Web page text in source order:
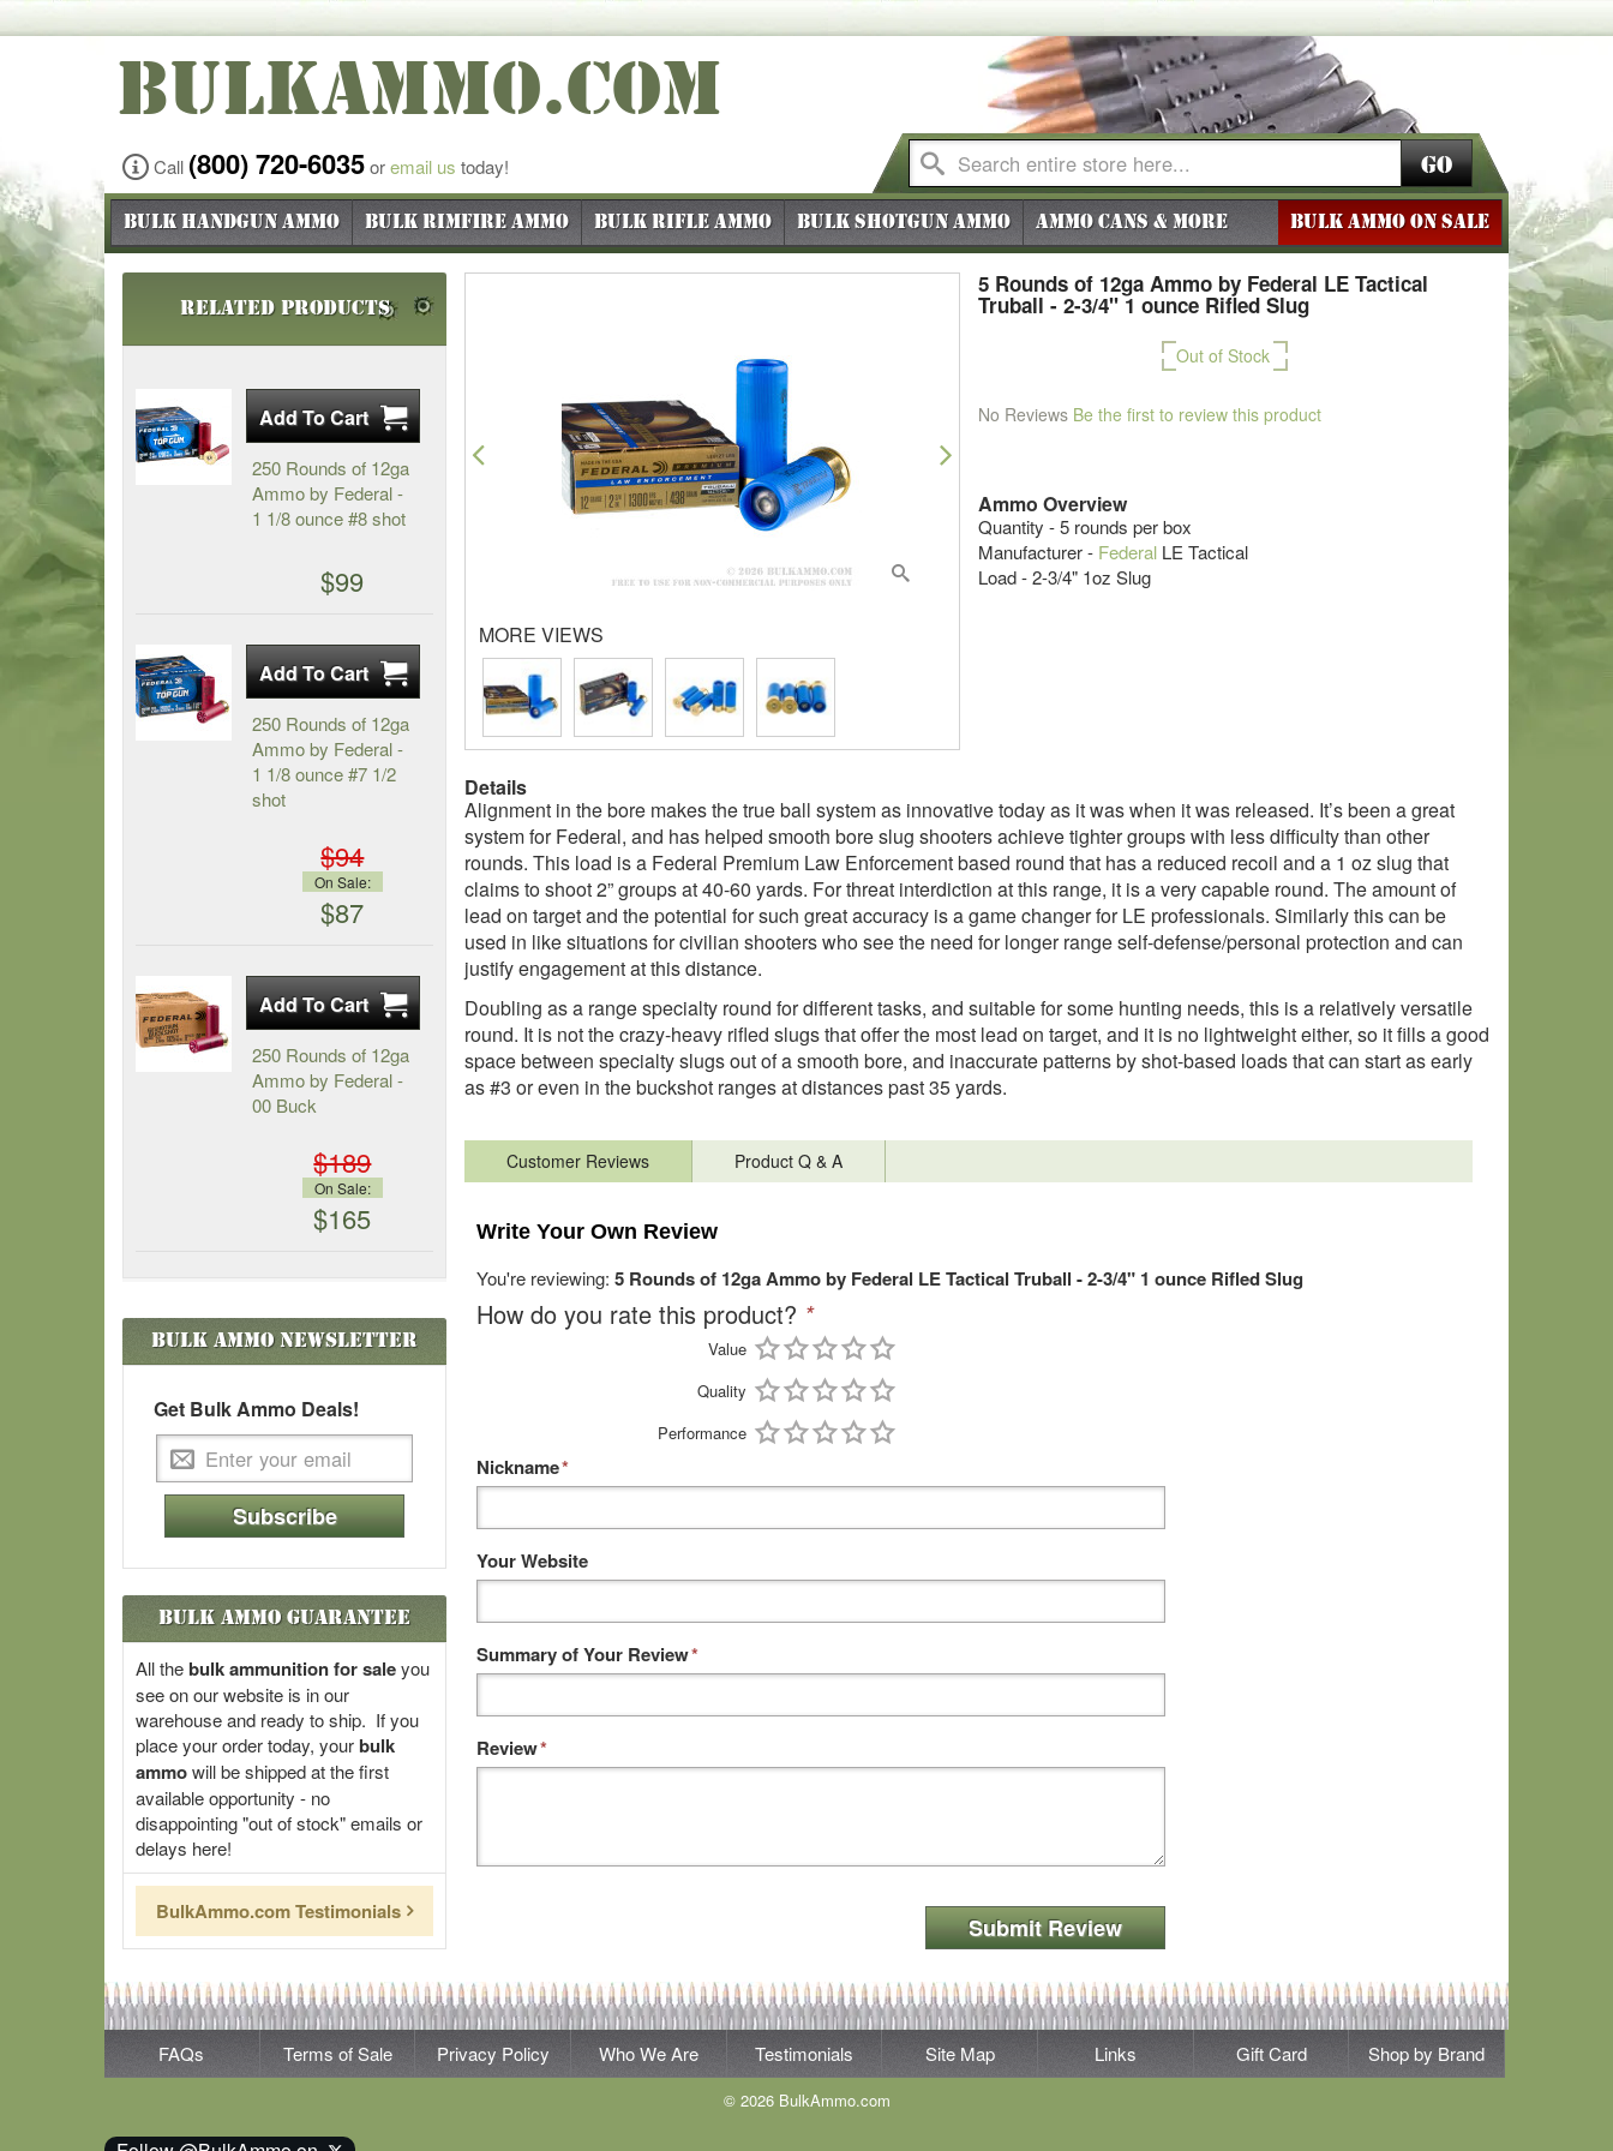
BULKAMMO.COM
Call (800) 720-6035oremail us today! Go
Bulk Handgun Ammo Bulk Rimfire Ammo Bulk Rifle Ammo Bulk Shotgun Ammo Ammo Cans & More BULK AMMO ON SALE
5 Rounds of 12ga Ammo by Federal LE Tactical
Truball - 2-3/4" 1 ounce Rifled Slug
Out of Stock
No Reviews Be the first to review this product
Ammo Overview
Quantity - 5 rounds per box
Manufacturer - FederalLE Tactical
Load - 2-3/4" 1oz Slug
Previous Next
MORE VIEWS
Details
Alignment in the bore makes the true ball system as innovative today as it was when it was released. It’s been a great
system for Federal, and has helped smooth bore slug shooters achieve tighter groups with less difficulty than other
rounds. This load is a Federal Premium Law Enforcement based round that has a reduced recoil and a 1 oz slug that
claims to shoot 2” groups at 40-60 yards. For threat interdiction at this range, it is a very capable round. The amount of
lead on target and the potential for such great accuracy is a game changer for LE professionals. Similarly this can be
used in like situations for civilian shooters who see the need for longer range self-defense/personal protection and can
justify engagement at this distance.
Doubling as a range specialty round for different tasks, and suitable for some hunting needs, this is a relatively versatile
round. It is not the crazy-heavy rifled slugs that offer the most lead on target, and it is no lightweight either, so it fills a good
space between specialty slugs out of a smooth bore, and inaccurate patterns by shot-based loads that can start as early
as #3 or even in the buckshot ranges at distances past 35 yards.
Customer Reviews Product Q & A
Write Your Own Review
You're reviewing: 5 Rounds of 12ga Ammo by Federal LE Tactical Truball - 2-3/4" 1 ounce Rifled Slug
How do you rate this product? *
Value
Quality
Performance
*
Nickname
Your Website
*
Summary of Your Review
*
Review
Submit Review
Related Products
250 Rounds of 12ga
Ammo by Federal -
1 1/8 ounce #8 shot
$99
250 Rounds of 12ga
Ammo by Federal -
1 1/8 ounce #7 1/2
shot
$94
On Sale:
$87
250 Rounds of 12ga
Ammo by Federal -
00 Buck
$189
On Sale:
$165
Bulk AmmoNewsletter
Get Bulk Ammo Deals!
Subscribe
Bulk Ammo Guarantee
All thebulk ammunition for saleyou
see on our website is in our
warehouse and ready to ship. If you
place your order today, yourbulk
ammowill be shipped at the first
available opportunity - no
disappointing "out of stock" emails or
delays here!
BulkAmmo.com Testimonials
FAQs Terms of Sale Privacy Policy Who We Are Testimonials Site Map Links Gift Card Shop by Brand
© 2026 BulkAmmo.com